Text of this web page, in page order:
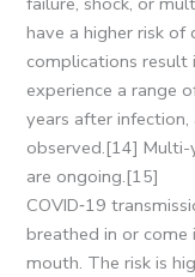
have a higher risk
complications result
experience a range
years after
observed.[14]
are ongoing.[15]
COVID‑19
breathed in or
mouth. The risk is